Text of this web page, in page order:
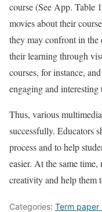
course (See App. Table
movies about their
they may confront in the
their learning through
courses, for instance,
engaging and
Thus, various
successfully. Educators
process and to help
easier. At the same time,
creativity and help them
Categories: Term paper